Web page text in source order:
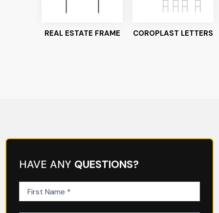
REAL ESTATE FRAME COROPLAST LETTERS
HAVE ANY QUESTIONS?
Name(Required)